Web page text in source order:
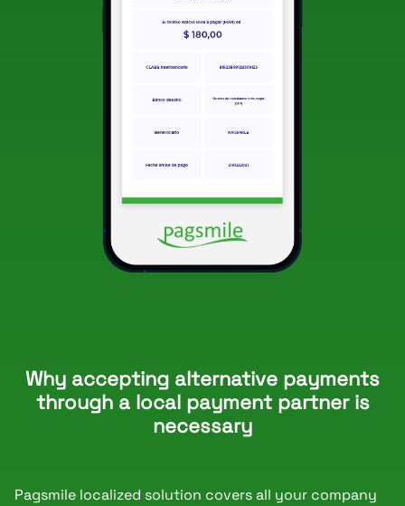
Why accepting alternative payments
through a local payment partner is
necessary
Pagsmile localized solution covers all your company